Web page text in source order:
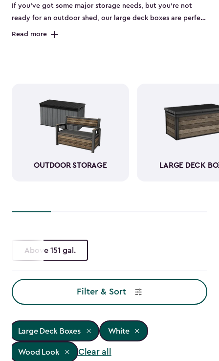
If you’ve got some major storage needs, but you’re not
ready for an outdoor shed, our large deck boxes are perfect
for you. The large deck boxes are made to store items like
keeping everything neatly stored away.
Read more
OUTDOOR STORAGE LARGE DECK
Above 151 gal.
Filter & Sort
Large Deck Boxes White
Wood Look Clear all